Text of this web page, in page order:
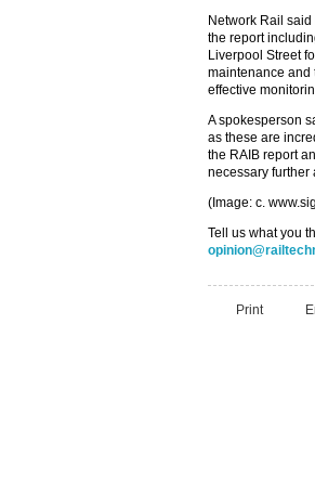
Network Rail
the report
Liverpool Street
maintenance and
effective
A spokesperson
as these are
the RAIB report
necessary further
(Image: c.
Tell us what you
Print